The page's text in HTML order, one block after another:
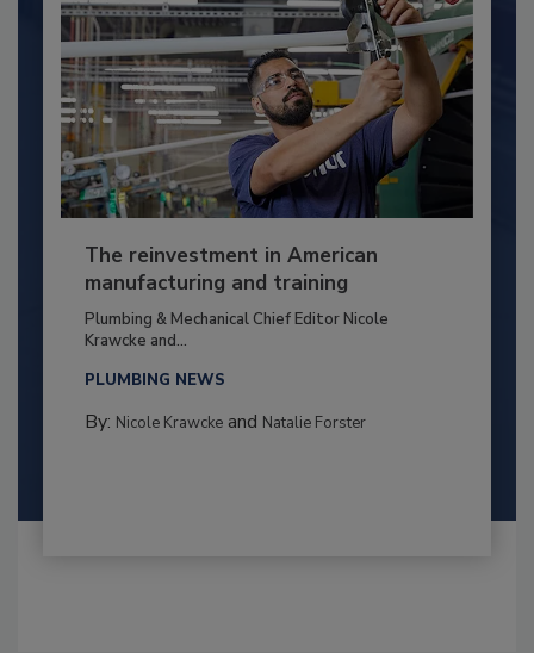
The reinvestment in American
manufacturing and training
Plumbing & Mechanical Chief Editor Nicole
Krawcke and...
PLUMBING NEWS
By: Nicole Krawckeand Natalie Forster